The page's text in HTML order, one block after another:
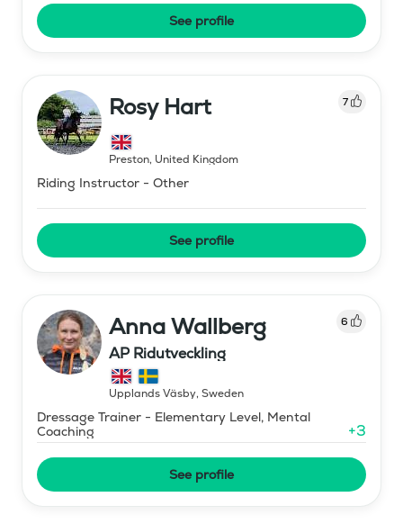
See profile
Rosy Hart 7
Preston, United Kingdom
Riding Instructor - Other
See profile
Anna Wallberg 6
AP Ridutveckling
Upplands Väsby, Sweden
Dressage Trainer - Elementary Level, Mental
Coaching
+3
See profile